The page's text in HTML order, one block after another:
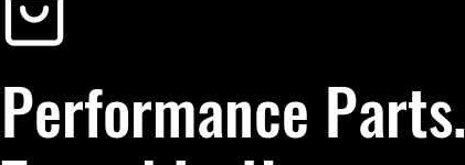
Performance Parts.